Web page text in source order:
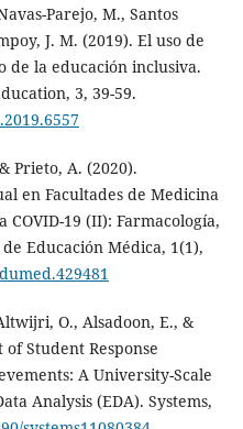
Parejo, M., Santos
J. M. (2019). El uso de
de la educación inclusiva.
3, 39-59.
Prieto, A. (2020).
en Facultades de Medicina
19 (II): Farmacología,
Educación Médica, 1(1),
O., Alsadoon, E., &
Student Response
A University-Scale
Analysis (EDA). Systems,